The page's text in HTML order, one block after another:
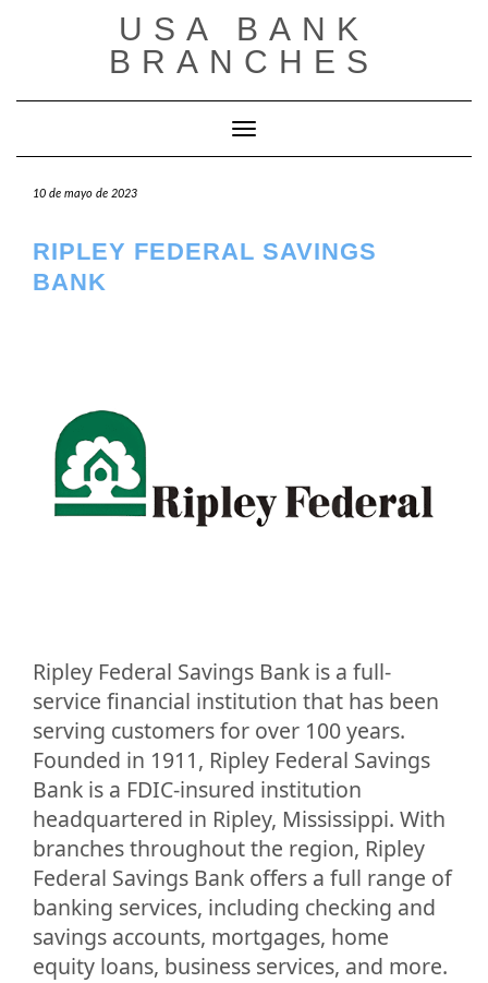
USA BANK
BRANCHES
Cambiar modo de navegación
10 de mayo de 2023
RIPLEY FEDERAL SAVINGS
BANK
Ripley Federal Savings Bank is a full-
service financial institution that has been
serving customers for over 100 years.
Founded in 1911, Ripley Federal Savings
Bank is a FDIC-insured institution
headquartered in Ripley, Mississippi. With
branches throughout the region, Ripley
Federal Savings Bank offers a full range of
banking services, including checking and
savings accounts, mortgages, home
equity loans, business services, and more.